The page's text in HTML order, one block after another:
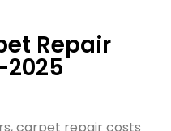
Repair